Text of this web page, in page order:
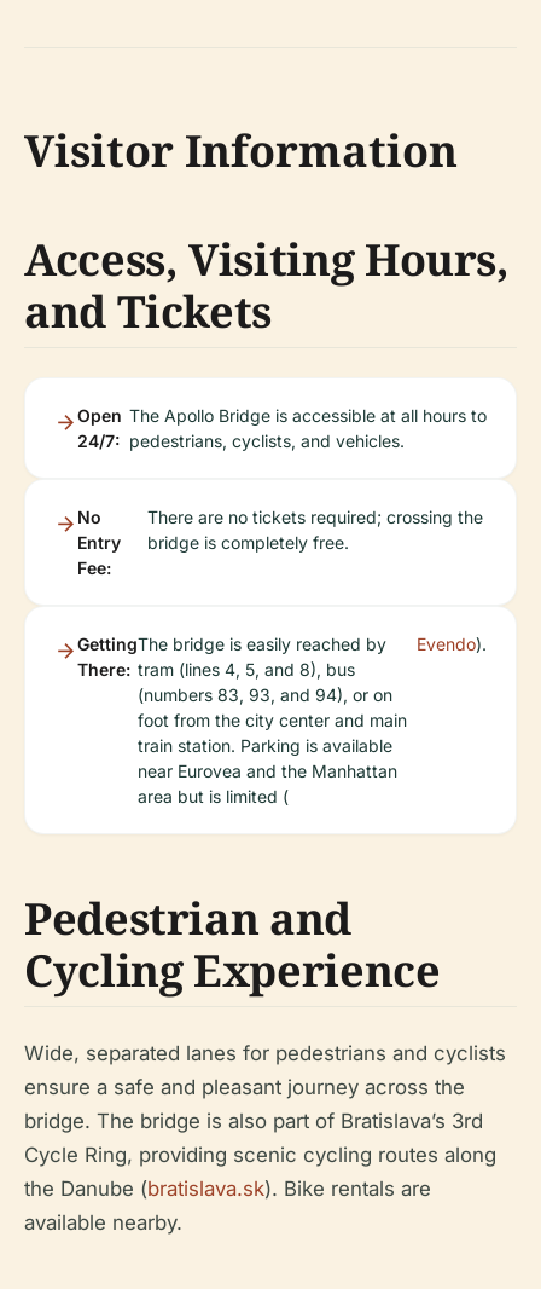
Visitor Information
Access, Visiting Hours,
and Tickets
Open
24/7:
The Apollo Bridge is accessible at all hours to
pedestrians, cyclists, and vehicles.
No
Entry
Fee:
There are no tickets required; crossing the
bridge is completely free.
Getting
There:
The bridge is easily reached by
tram (lines 4, 5, and 8), bus
(numbers 83, 93, and 94), or on
foot from the city center and main
train station. Parking is available
near Eurovea and the Manhattan
area but is limited (
Evendo).
Pedestrian and
Cycling Experience
Wide, separated lanes for pedestrians and cyclists
ensure a safe and pleasant journey across the
bridge. The bridge is also part of Bratislava’s 3rd
Cycle Ring, providing scenic cycling routes along
the Danube (bratislava.sk). Bike rentals are
available nearby.